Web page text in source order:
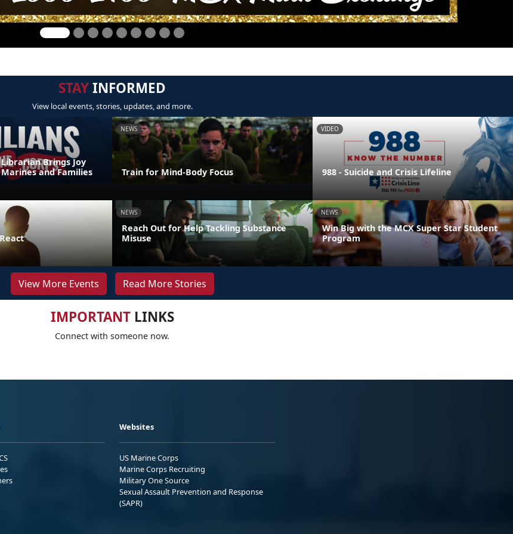
STAYINFORMED
View local events, stories, updates, and more.
Brings Joy
and Families
NEWS
Train for Mind-Body Focus
VIDEO
988 - Suicide and Crisis Lifeline
NEWS
Reach Out for Help Tackling Substance
Misuse
NEWS
Win Big with the MCX Super Star Student
Program
View More Events Read More Stories
IMPORTANTLINKS
Connect with someone now.
Websites
US Marine Corps
Marine Corps Recruiting
Military One Source
Sexual Assault Prevention and Response
(SAPR)